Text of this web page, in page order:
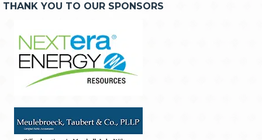
THANK YOU TO OUR SPONSORS